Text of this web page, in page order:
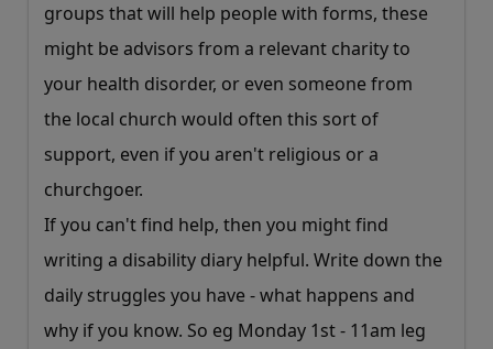
groups that will help people with forms, these
might be advisors from a relevant charity to
your health disorder, or even someone from
the local church would often this sort of
support, even if you aren't religious or a
churchgoer.
If you can't find help, then you might find
writing a disability diary helpful. Write down the
daily struggles you have - what happens and
why if you know. So eg Monday 1st - 11am leg